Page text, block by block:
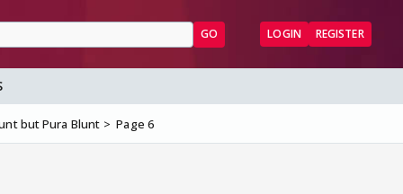
GO LOGIN REGISTER
but Pura Blunt Page 6